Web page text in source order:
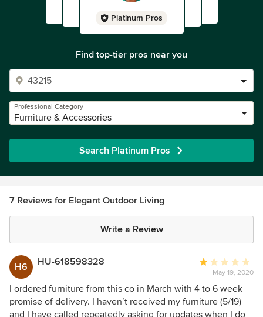
Platinum Pros
Find top-tier pros near you
Professional Category
Furniture & Accessories
Search Platinum Pros
7 Reviews for Elegant Outdoor Living
Write a Review
H6 HU-618598328
Average
rating:
1
out
of
May 19, 2020
I ordered furniture from this co in March with 4 to 6 week
promise of delivery. I haven’t received my furniture (5/19)
and I have called repeatedly asking for updates when I do